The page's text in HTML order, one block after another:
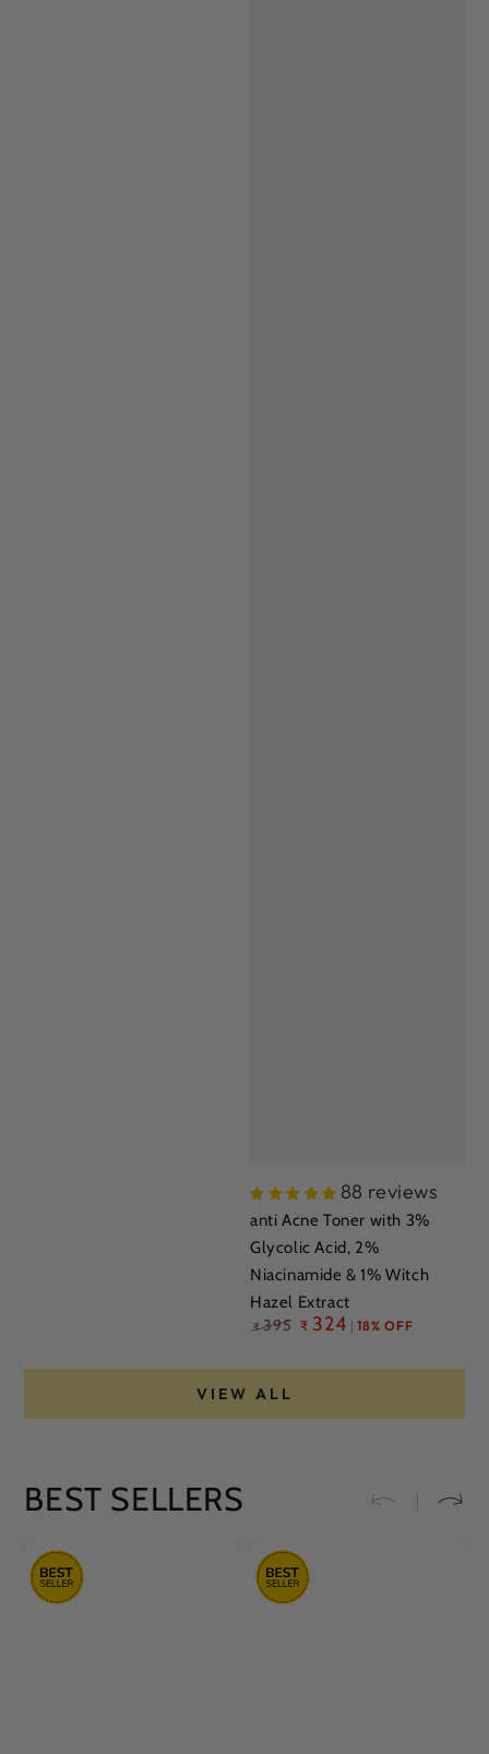
88 reviews
anti Acne Toner with 3%
Glycolic Acid, 2%
Niacinamide & 1% Witch
Hazel Extract
Regular
price
₹ 395 ₹ 324 18% OFF
VIEW ALL
BEST SELLERS